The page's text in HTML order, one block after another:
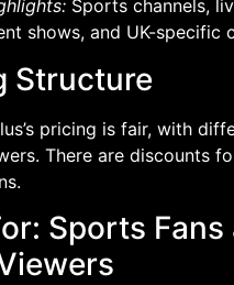
Sports channels,
shows, and UK-specific
Structure
pricing is fair, with
There are discounts
Sports